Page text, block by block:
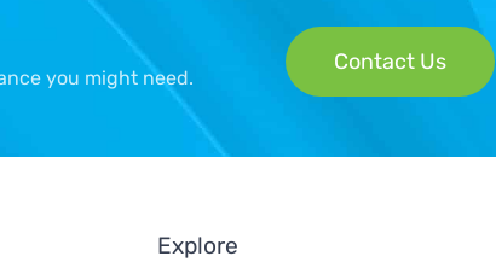
you might need.
Contact Us
Explore